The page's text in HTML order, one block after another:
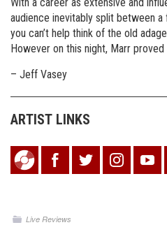
audience inevitably split between
you can’t help think of the old
However on this night, Marr
– Jeff Vasey
ARTIST LINKS
Live Reviews